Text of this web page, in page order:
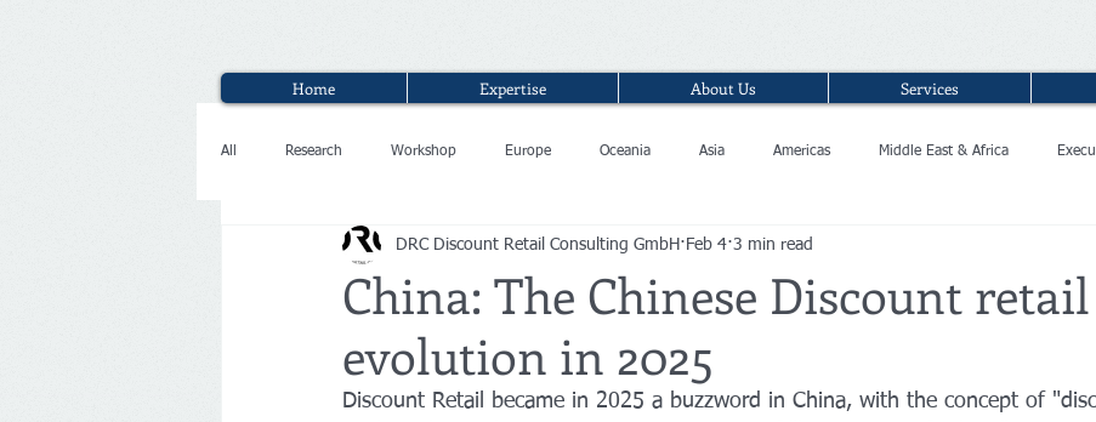
Home Expertise About Us Services
All Research Workshop Europe Oceania Asia Americas Middle East & Africa
China: The Chinese Discount retail
evolution in 2025
DRC Discount Retail Consulting GmbH Feb 4 3 min read
Discount Retail became in 2025 a buzzword in China, with the concept of